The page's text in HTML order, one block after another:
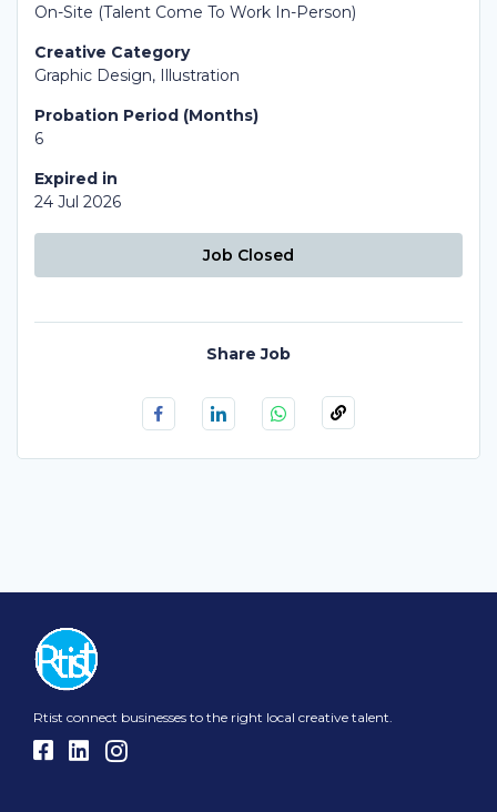
On-Site (Talent Come To Work In-Person)
Creative Category
Graphic Design, Illustration
Probation Period (Months)
6
Expired in
24 Jul 2026
Job Closed
Share Job
Rtist connect businesses to the right local creative talent.